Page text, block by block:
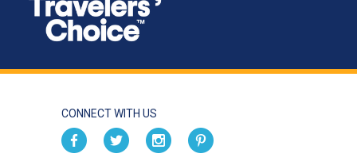
CONNECT WITH US